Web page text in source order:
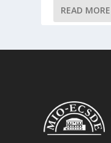
READ MORE